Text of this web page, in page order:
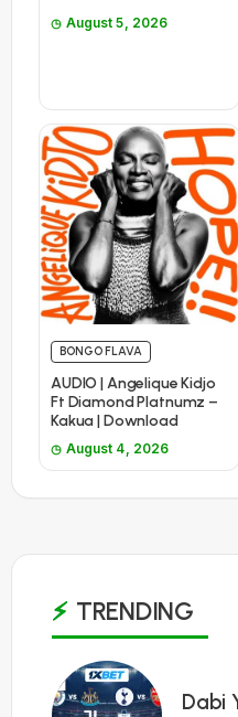
August 5, 2026
BONGO FLAVA
AUDIO | Angelique Kidjo
Ft Diamond Platnumz –
Kakua | Download
August 4, 2026
TRENDING
1
Dabi